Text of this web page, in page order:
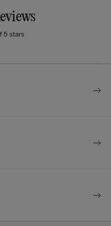
5 stars